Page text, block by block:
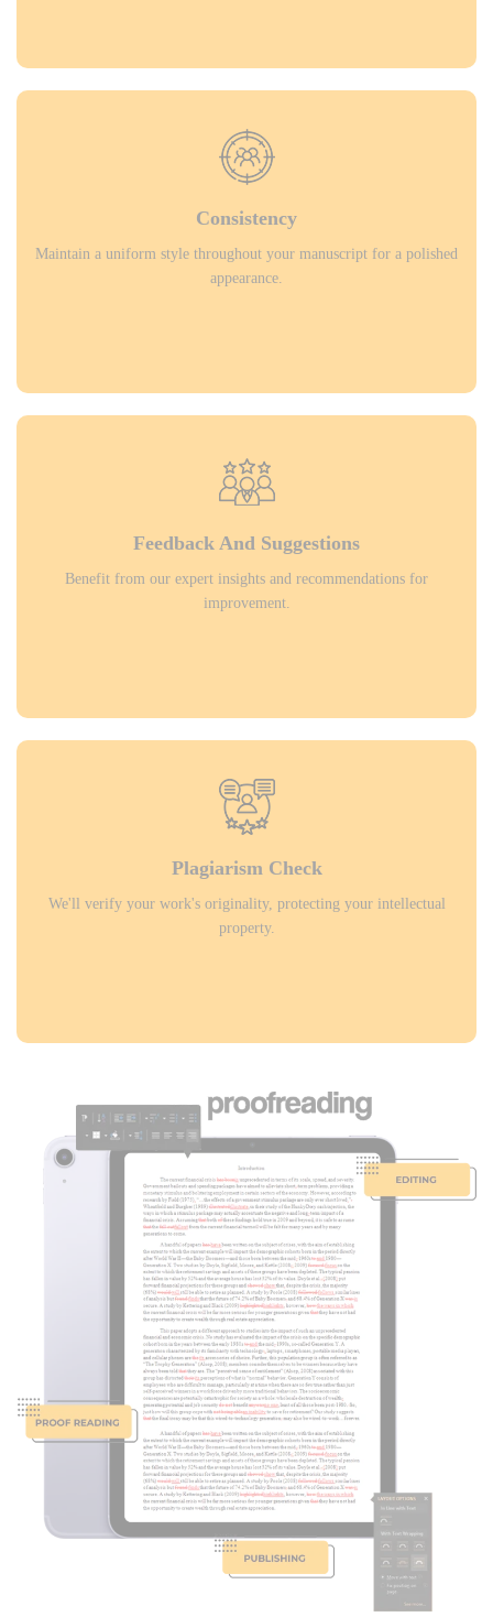
Consistency
Maintain a uniform style throughout your manuscript for a polished
appearance.
Feedback And Suggestions
Benefit from our expert insights and recommendations for
improvement.
Plagiarism Check
We'll verify your work's originality, protecting your intellectual
property.